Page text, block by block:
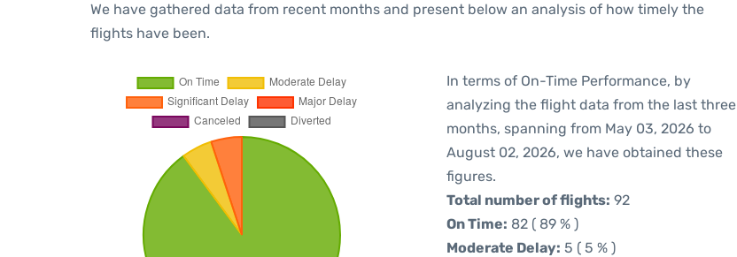
We have gathered data from recent months and present below an analysis of how timely the
flights have been.
In terms of On-Time Performance, by
analyzing the flight data from the last three
months, spanning from May 03, 2026 to
August 02, 2026, we have obtained these
figures.
Total number of flights: 92
On Time: 82 ( 89 % )
Moderate Delay: 5 ( 5 % )